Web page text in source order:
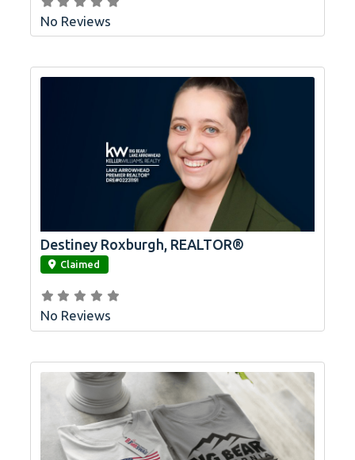
No Reviews
link
Destiney Roxburgh, REALTOR®
Claimed
No Reviews